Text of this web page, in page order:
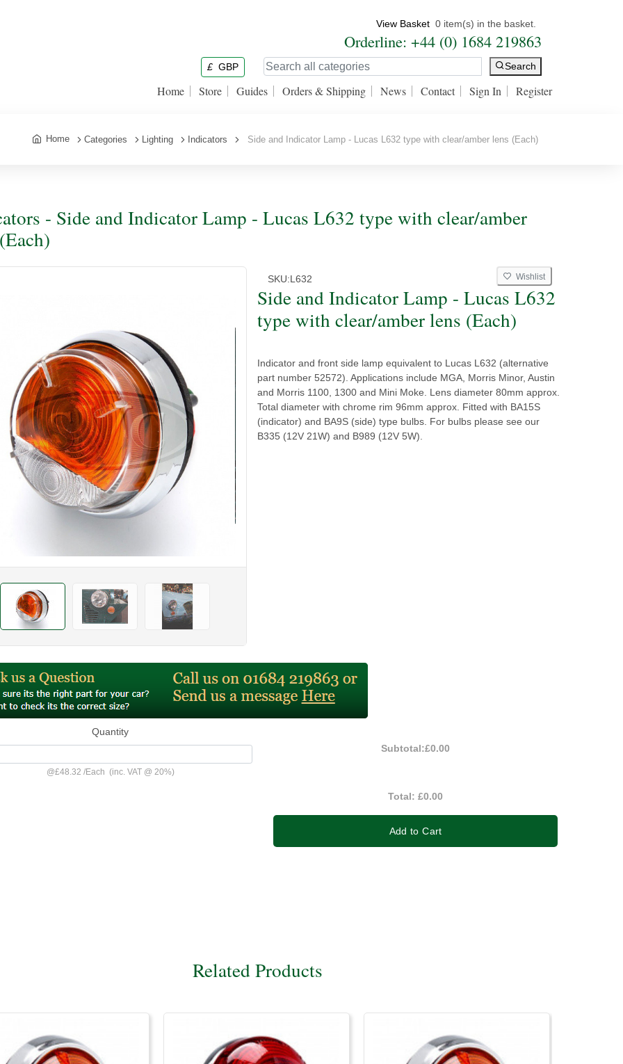
View Basket 0 item(s) in the basket.
Orderline: +44 (0) 1684 219863
£ GBP Search
Home Store Guides Orders & Shipping News Contact Sign In Register
Home Categories Lighting Indicators Side and Indicator Lamp - Lucas L632 type with clear/amber lens (Each)
- Side and Indicator Lamp - Lucas L632 type with clear/amber
SKU:L632 Wishlist
Side and Indicator Lamp - Lucas L632
type with clear/amber lens (Each)
Indicator and front side lamp equivalent to Lucas L632 (alternative
part number 52572). Applications include MGA, Morris Minor, Austin
and Morris 1100, 1300 and Mini Moke. Lens diameter 80mm approx.
Total diameter with chrome rim 96mm approx. Fitted with BA15S
(indicator) and BA9S (side) type bulbs. For bulbs please see our
B335 (12V 21W) and B989 (12V 5W).
Quantity
@£48.32 /Each (inc. VAT @ 20%)
Subtotal:£0.00
Total:£0.00
Add to Cart
Related Products